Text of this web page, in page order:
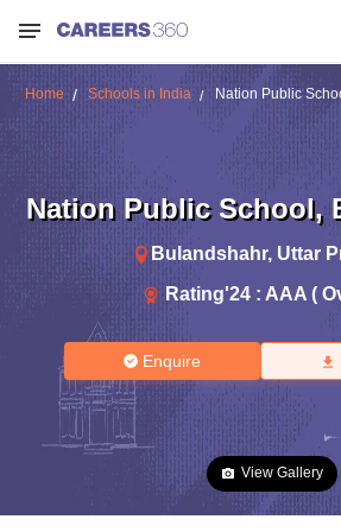
Home Schools in India Nation Public
Nation Public School,
Bulandshahr, Uttar
Rating'24 : AAA (
Enquire
View Gallery